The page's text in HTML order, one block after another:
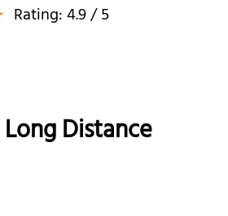
Rating:4.9/ 5
Distance